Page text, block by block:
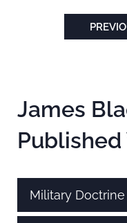
Sidebar
James
Published
Military